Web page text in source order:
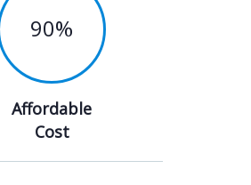
90%
Affordable
Cost